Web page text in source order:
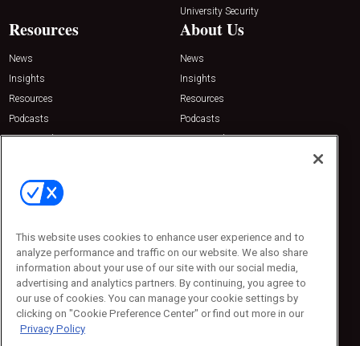
University Security
Resources
News
Insights
Resources
Podcasts
Sponsored
About Us
News
Insights
Resources
Podcasts
Sponsored
Contact Us
Emerald Expositions
Phone: 800-440-2139
Customer Service: 774-505-8058
This website uses cookies to enhance user experience and to
analyze performance and traffic on our website. We also share
information about your use of our site with our social media,
advertising and analytics partners. By continuing, you agree to
our use of cookies. You can manage your cookie settings by
clicking on "Cookie Preference Center" or find out more in our
Privacy Policy